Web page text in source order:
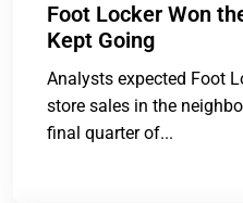
Foot Locker Won
Kept Going
Analysts expected Foot
store sales in the
final quarter of...